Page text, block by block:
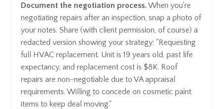
Document the negotiation process.When you're
negotiating repairs after an inspection, snap a photo of
your notes. Share (with client permission, of course) a
redacted version showing your strategy: "Requesting
full HVAC replacement. Unit is 19 years old, past life
expectancy, and replacement cost is $8K. Roof
repairs are non-negotiable due to VA appraisal
requirements. Willing to concede on cosmetic paint
items to keep deal moving."